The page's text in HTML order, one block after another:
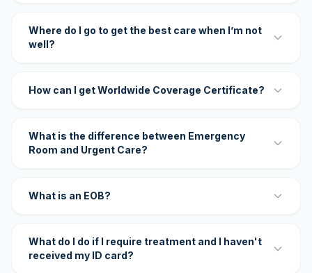
Where do I go to get the best care when I’m not
well?
How can I get Worldwide Coverage Certificate?
What is the difference between Emergency
Room and Urgent Care?
What is an EOB?
What do I do if I require treatment and I haven't
received my ID card?